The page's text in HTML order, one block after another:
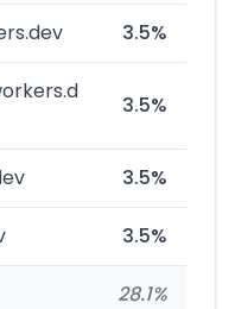
3.5%
3.5%
3.5%
3.5%
28.1%